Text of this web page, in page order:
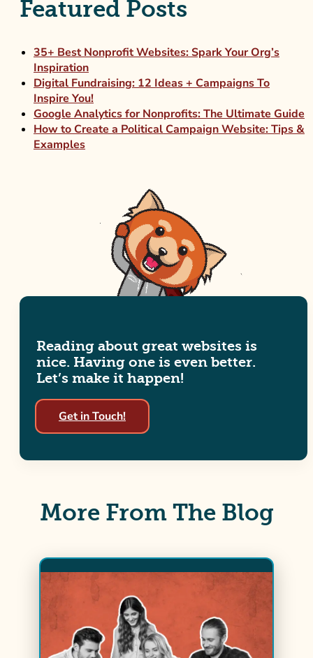
Featured Posts
35+ Best Nonprofit Websites: Spark Your Org’s
Inspiration
Digital Fundraising: 12 Ideas + Campaigns To
Inspire You!
Google Analytics for Nonprofits: The Ultimate Guide
How to Create a Political Campaign Website: Tips &
Examples
Reading about great websites is
nice. Having one is even better.
Let’s make it happen!
Get in Touch!
More From The Blog